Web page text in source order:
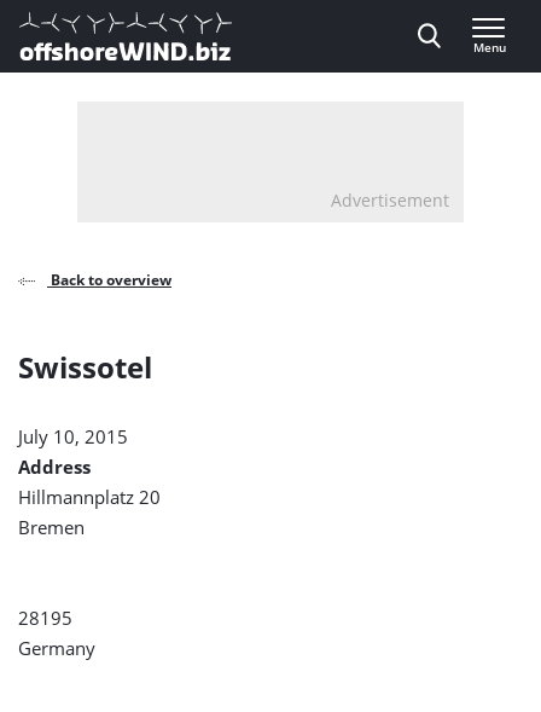
Direct naar inhoud
, go to home
Menu
Advertisement
Back to overview
Swissotel
July 10, 2015
Address
Hillmannplatz 20
Bremen
28195
Germany